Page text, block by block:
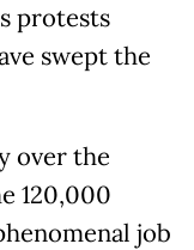
protests
swept the
over the
120,000
job